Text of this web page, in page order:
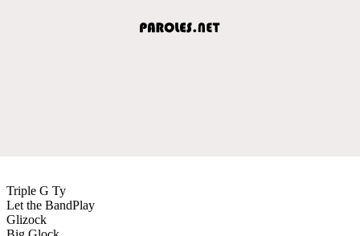
Triple G Ty
Let the BandPlay
Glizock